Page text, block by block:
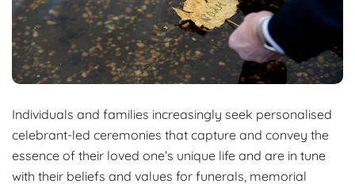
Individuals and families increasingly seek personalised
celebrant-led ceremonies that capture and convey the
essence of their loved one’s unique life and are in tune
with their beliefs and values for funerals, memorial